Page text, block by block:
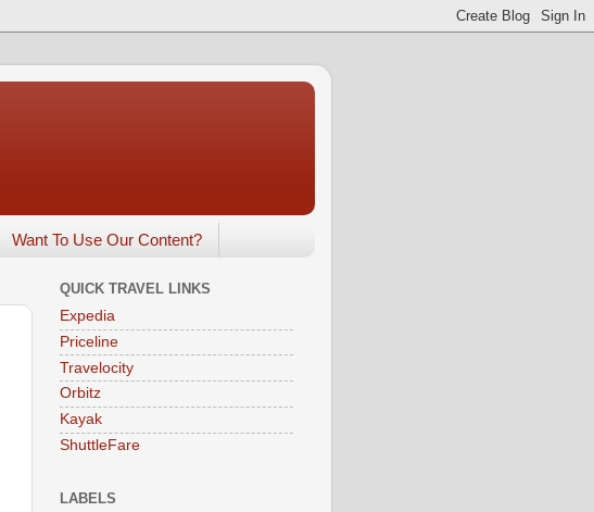
Want To Use Our Content?
QUICK TRAVEL LINKS
Expedia
Priceline
Travelocity
Orbitz
Kayak
ShuttleFare
LABELS